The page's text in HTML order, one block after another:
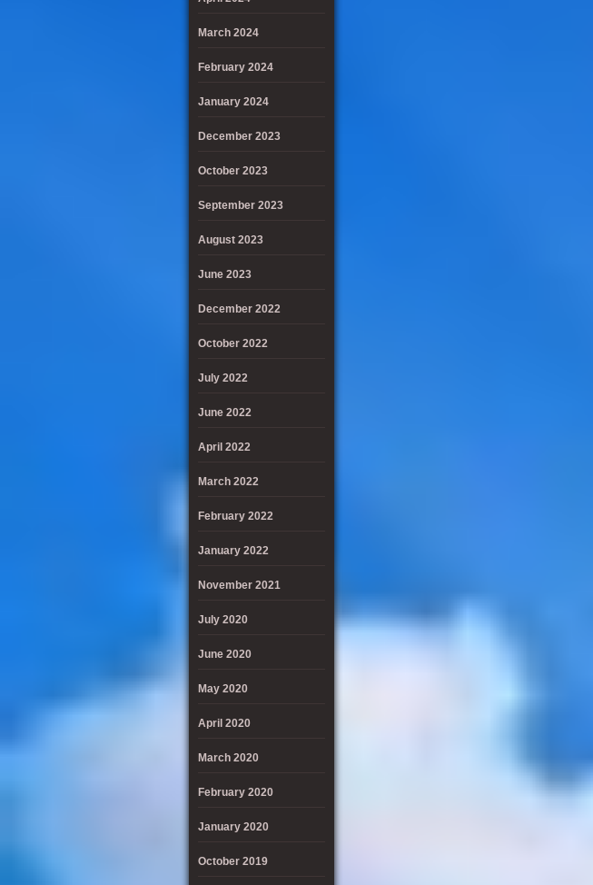
March 2024
February 2024
January 2024
December 2023
October 2023
September 2023
August 2023
June 2023
December 2022
October 2022
July 2022
June 2022
April 2022
March 2022
February 2022
January 2022
November 2021
July 2020
June 2020
May 2020
April 2020
March 2020
February 2020
January 2020
October 2019